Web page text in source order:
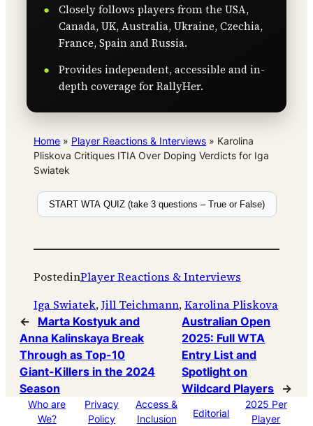
Closely follows players from the USA,
Canada, UK, Australia, Ukraine, Czechia,
France, Spain and Russia.
Provides independent, accessible and in-
depth coverage for RallyHer.
Home » Player Reactions & Interviews » Karolina
Pliskova Critiques ITIA Over Doping Verdicts for Iga
Swiatek
START WTA QUIZ (take 3 questions – True or False)
PostedinPlayer Reactions & Interviews
Iga Swiatek, Jill Teichmann, Karolina Pliskova
←
Marta Kostyuk and
Anna Kalinskaya Break
Through as Top-10
Giant-Killers in the 2024
Season
Australian Open
2025: Full WTA
Entry List and
Spotlight on
Wildcard Players
→
Who are
We?
Privacy
Policy
Access &
Inclusion
Editorial
2025 Per
Player